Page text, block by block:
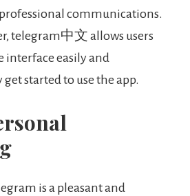
communications.
telegram中文 allows users
interface easily and
started to use the app.
is a pleasant and